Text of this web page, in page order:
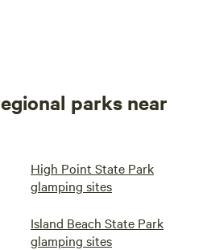
parks near
High Point State Park
glamping sites
Island Beach State Park
glamping sites